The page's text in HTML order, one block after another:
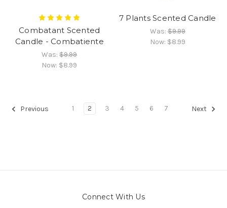
Combatant Scented
Candle - Combatiente
Was:$9.99
Now: $8.99
7 Plants Scented Candle
Was:$9.99
Now: $8.99
Previous 1 2 3 4 5 6 7 Next
Connect With Us